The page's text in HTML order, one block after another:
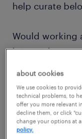
help curate
Would working
interest in
researcher role.
view jobs
about cookies
We use cookies to
technical problems, to
offer you more relevant
decline them, or click
change your options at
policy.